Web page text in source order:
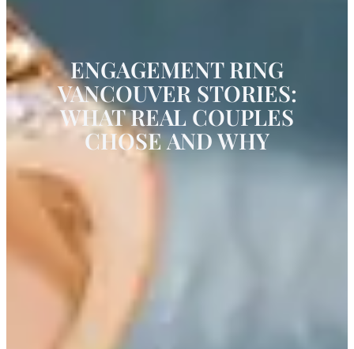
ENGAGEMENT RING
VANCOUVER STORIES:
WHAT REAL COUPLES
CHOSE AND WHY